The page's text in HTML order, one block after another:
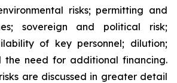
risks; permitting and
sovereign and political risk;
of key personnel; dilution;
the need for additional financing.
are discussed in greater detail